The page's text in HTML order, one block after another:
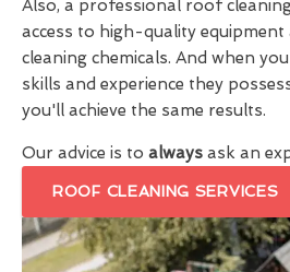
Also, a professional roof
access to high-quality
cleaning chemicals. And when
skills and experience they
you'll achieve the same results.
Our advice is to always ask an
ROOF CLEANING SERVICES